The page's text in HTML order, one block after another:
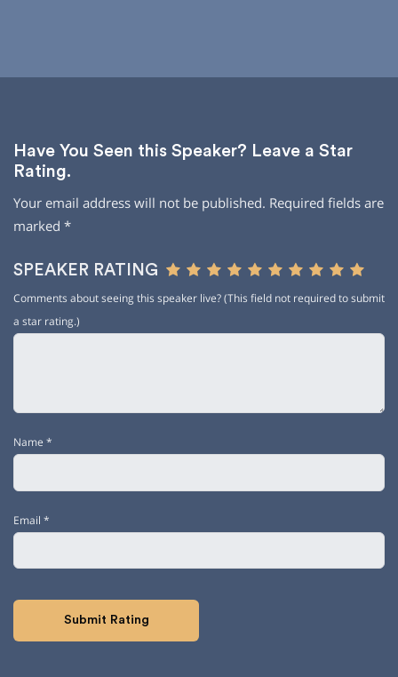
Have You Seen this Speaker? Leave a Star
Rating.
Your email address will not be published. Required fields are
marked *
SPEAKER RATING
Comments about seeing this speaker live? (This field not required to submit
a star rating.)
Name *
Email *